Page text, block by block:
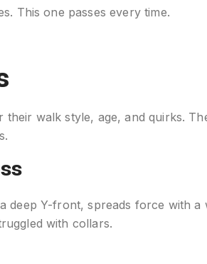
This one passes every time.
walk style, age, and quirks.
deep Y-front, spreads force with
with collars.